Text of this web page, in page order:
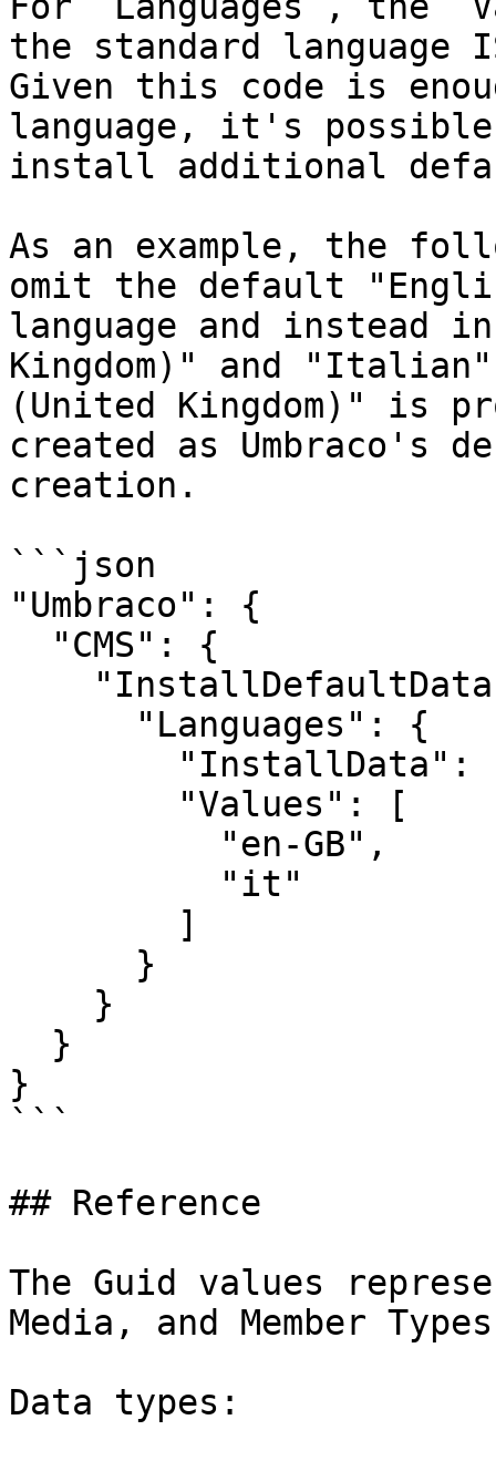
the standard language
Given this code is
language, it's
install additional
As an example, the
omit the default
language and instead
Kingdom)" and
(United Kingdom)" is
created as Umbraco's
creation.
```json
"Umbraco": {
}
```
## Reference
The Guid values
Media, and Member
Data types: